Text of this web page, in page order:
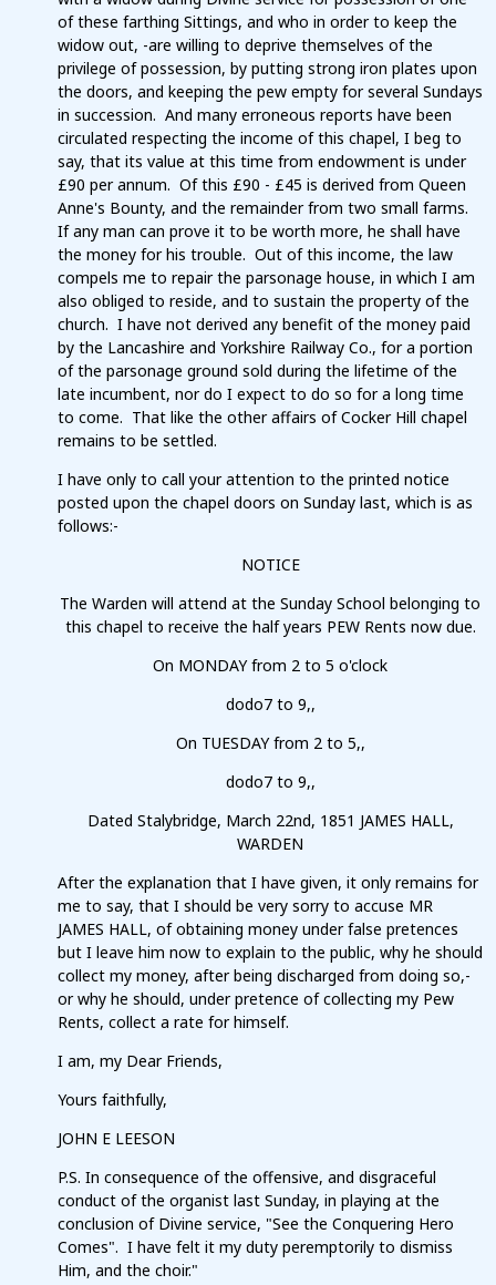
of these farthing Sittings, and who in order to keep the
widow out, -are willing to deprive themselves of the
privilege of possession, by putting strong iron plates upon
the doors, and keeping the pew empty for several Sundays
in succession. And many erroneous reports have been
circulated respecting the income of this chapel, I beg to
say, that its value at this time from endowment is under
£90 per annum. Of this £90 - £45 is derived from Queen
Anne's Bounty, and the remainder from two small farms.
If any man can prove it to be worth more, he shall have
the money for his trouble. Out of this income, the law
compels me to repair the parsonage house, in which I am
also obliged to reside, and to sustain the property of the
church. I have not derived any benefit of the money paid
by the Lancashire and Yorkshire Railway Co., for a portion
of the parsonage ground sold during the lifetime of the
late incumbent, nor do I expect to do so for a long time
to come. That like the other affairs of Cocker Hill chapel
remains to be settled.
I have only to call your attention to the printed notice
posted upon the chapel doors on Sunday last, which is as
follows:-
NOTICE
The Warden will attend at the Sunday School belonging to
this chapel to receive the half years PEW Rents now due.
On MONDAY from 2 to 5 o'clock
dodo7 to 9,,
On TUESDAY from 2 to 5,,
dodo7 to 9,,
Dated Stalybridge, March 22nd, 1851 JAMES HALL,
WARDEN
After the explanation that I have given, it only remains for
me to say, that I should be very sorry to accuse MR
JAMES HALL, of obtaining money under false pretences
but I leave him now to explain to the public, why he should
collect my money, after being discharged from doing so,-
or why he should, under pretence of collecting my Pew
Rents, collect a rate for himself.
I am, my Dear Friends,
Yours faithfully,
JOHN E LEESON
P.S. In consequence of the offensive, and disgraceful
conduct of the organist last Sunday, in playing at the
conclusion of Divine service, "See the Conquering Hero
Comes". I have felt it my duty peremptorily to dismiss
Him, and the choir."